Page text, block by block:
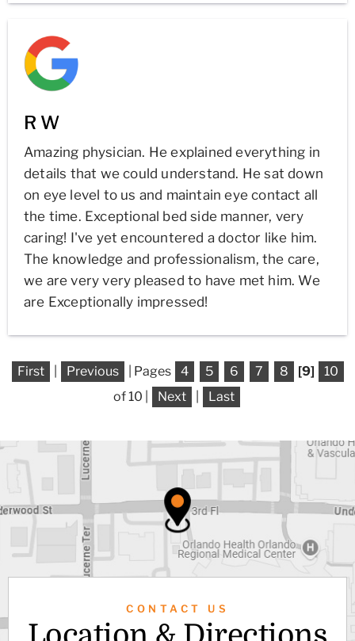
R W
Amazing physician. He explained everything in
details that we could understand. He sat down
on eye level to us and maintain eye contact all
the time. Exceptional bed side manner, very
caring! I've yet encountered a doctor like him.
The knowledge and professionalism, the care,
we are very very pleased to have met him. We
are Exceptionally impressed!
First Previous | Pages 4 5 6 7 8 [9]
10
of 10 |
Next Last
CONTACT US